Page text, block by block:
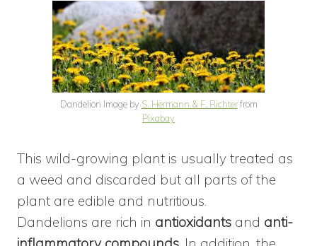
Dandelion Image by S. Hermann & F. Richterfrom
Pixabay
This wild-growing plant is usually treated as
a weed and discarded but all parts of the
plant are edible and nutritious.
Dandelions are rich in antioxidants and anti-